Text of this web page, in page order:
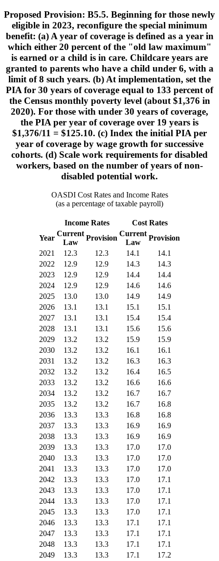
Proposed Provision: B5.5. Beginning for those newly
eligible in 2023, reconfigure the special minimum
benefit: (a) A year of coverage is defined as a year in
which either 20 percent of the "old law maximum"
is earned or a child is in care. Childcare years are
granted to parents who have a child under 6, with a
limit of 8 such years. (b) At implementation, set the
PIA for 30 years of coverage equal to 133 percent of
the Census monthly poverty level (about $1,376 in
2020). For those with under 30 years of coverage,
the PIA per year of coverage over 19 years is
$1,376/11 = $125.10. (c) Index the initial PIA per
year of coverage by wage growth for successive
cohorts. (d) Scale work requirements for disabled
workers, based on the number of years of non-
disabled potential work.
OASDI Cost Rates and Income Rates
(as a percentage of taxable payroll)
Income Rates
Cost Rates
Year
Current
Law
Provision
Current
Law
Provision
2021
12.3 12.3 14.1
14.1
2022
12.9 12.9 14.3
14.3
2023
12.9 12.9 14.4
14.4
2024
12.9 12.9 14.6
14.6
2025
13.0 13.0 14.9
14.9
2026
13.1 13.1 15.1
15.1
2027
13.1 13.1 15.4
15.4
2028
13.1 13.1 15.6
15.6
2029
13.2 13.2 15.9
15.9
2030
13.2 13.2 16.1
16.1
2031
13.2 13.2 16.3
16.3
2032
13.2 13.2 16.4
16.5
2033
13.2 13.2 16.6
16.6
2034
13.2 13.2 16.7
16.7
2035
13.2 13.2 16.7
16.8
2036
13.3 13.3 16.8
16.8
2037
13.3 13.3 16.9
16.9
2038
13.3 13.3 16.9
16.9
2039
13.3 13.3 17.0
17.0
2040
13.3 13.3 17.0
17.0
2041
13.3 13.3 17.0
17.0
2042
13.3 13.3 17.0
17.1
2043
13.3 13.3 17.0
17.1
2044
13.3 13.3 17.0
17.1
2045
13.3 13.3 17.0
17.1
2046
13.3 13.3 17.1
17.1
2047
13.3 13.3 17.1
17.1
2048
13.3 13.3 17.1
17.1
2049
13.3 13.3 17.1
17.2